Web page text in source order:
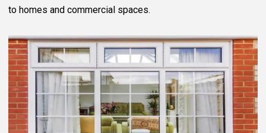
to homes and commercial spaces.